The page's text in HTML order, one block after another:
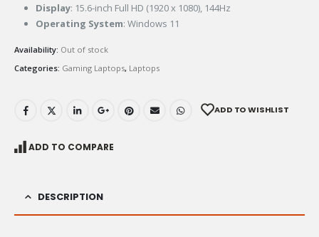
Display: 15.6-inch Full HD (1920 x 1080), 144Hz
Operating System: Windows 11
Availability: Out of stock
Categories: Gaming Laptops, Laptops
ADD TO WISHLIST
ADD TO COMPARE
DESCRIPTION